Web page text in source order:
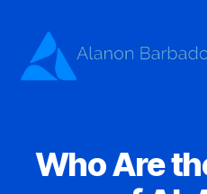
Who Are